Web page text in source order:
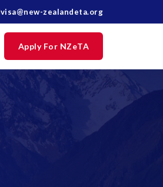
visa@new-zealandeta.org
Apply For NZeTA